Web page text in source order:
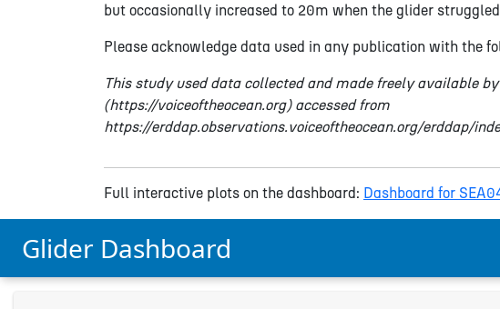
but occasionally increased to 20m when the glider
Please acknowledge data used in any publication with the
This study used data collected and made freely available by
(https://voiceoftheocean.org) accessed from
https://erddap.observations.voiceoftheocean.org/erddap/
Full interactive plots on the dashboard: Dashboard for